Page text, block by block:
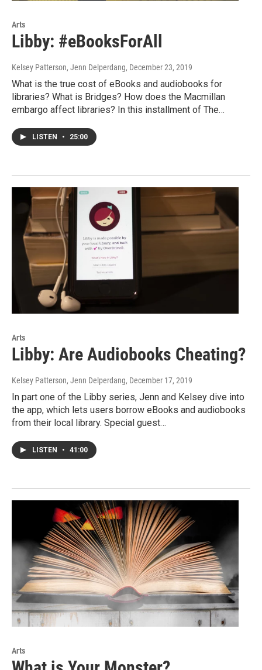
Arts
Libby: #eBooksForAll
Kelsey Patterson, Jenn Delperdang, December 23, 2019
What is the true cost of eBooks and audiobooks for
libraries? What is Bridges? How does the Macmillan
embargo affect libraries? In this installment of The…
LISTEN • 25:00
Arts
Libby: Are Audiobooks Cheating?
Kelsey Patterson, Jenn Delperdang, December 17, 2019
In part one of the Libby series, Jenn and Kelsey dive into
the app, which lets users borrow eBooks and audiobooks
from their local library. Special guest…
LISTEN • 41:00
Arts